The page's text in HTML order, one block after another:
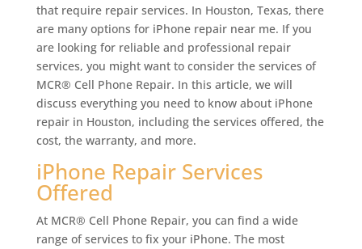
that require repair services. In Houston, Texas, there
are many options for iPhone repair near me. If you
are looking for reliable and professional repair
services, you might want to consider the services of
MCR® Cell Phone Repair. In this article, we will
discuss everything you need to know about iPhone
repair in Houston, including the services offered, the
cost, the warranty, and more.
iPhone Repair Services
Offered
At MCR® Cell Phone Repair, you can find a wide
range of services to fix your iPhone. The most